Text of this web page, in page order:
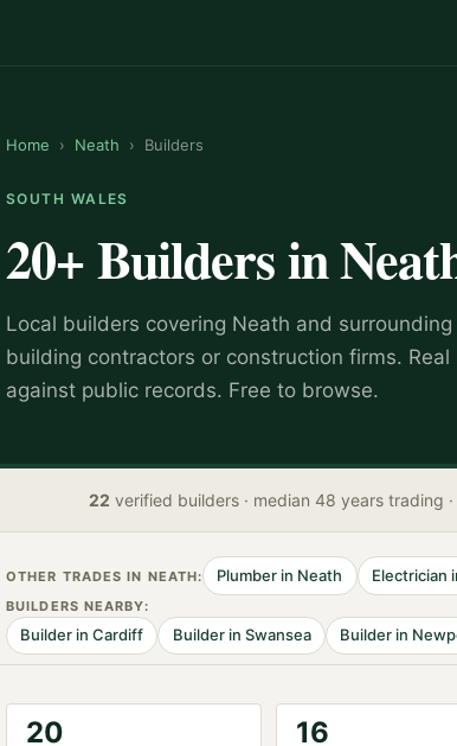
Home › Neath › Builders
SOUTH WALES
20+Buildersin
Local builders covering Neath and surrounding
building contractors or construction firms.
against public records. Free to browse.
22 verified builders · median 48 years trading
OTHER TRADES IN NEATH: Plumber in Neath Electrician
BUILDERS NEARBY:
Builder inCardiff Builderin Swansea Builderin
20 16